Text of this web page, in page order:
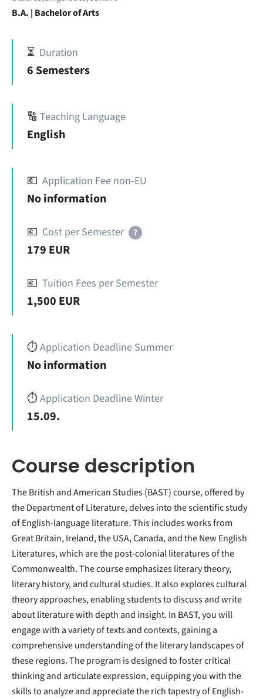
B.A. | Bachelor of Arts
⏳ Duration
6 Semesters
🔠 Teaching Language
English
💶 Application Fee non-EU
No information
💶 Cost per Semester ?
179 EUR
💶 Tuition Fees per Semester
1,500 EUR
⏱️Application Deadline Summer
No information
⏱️Application Deadline Winter
15.09.
Course description
The British and American Studies (BAST) course, offered by
the Department of Literature, delves into the scientific study
of English-language literature. This includes works from
Great Britain, Ireland, the USA, Canada, and the New English
Literatures, which are the post-colonial literatures of the
Commonwealth. The course emphasizes literary theory,
literary history, and cultural studies. It also explores cultural
theory approaches, enabling students to discuss and write
about literature with depth and insight. In BAST, you will
engage with a variety of texts and contexts, gaining a
comprehensive understanding of the literary landscapes of
these regions. The program is designed to foster critical
thinking and articulate expression, equipping you with the
skills to analyze and appreciate the rich tapestry of English-